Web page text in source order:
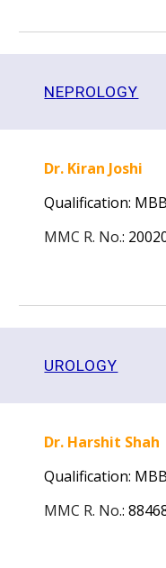
NEPROLOGY
Dr. Kiran Joshi
Qualification:
MMC R. No.:
UROLOGY
Dr. Harshit Shah
Qualification:
MMC R. No.: